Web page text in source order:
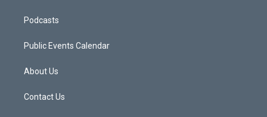
Podcasts
Public Events Calendar
About Us
Contact Us